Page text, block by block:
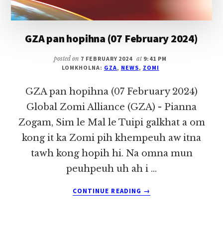
GZA pan hopihna (07 February 2024)
posted on 7 FEBRUARY 2024 at 9:41 PM
LOMKHOLNA: GZA, NEWS, ZOMI
GZA pan hopihna (07 February 2024)
Global Zomi Alliance (GZA) - Pianna
Zogam, Sim le Mal le Tuipi galkhat a om
kong it ka Zomi pih khempeuh aw itna
tawh kong hopih hi. Na omna mun
peuhpeuh uh ah i …
CONTINUE READING
GZA
→